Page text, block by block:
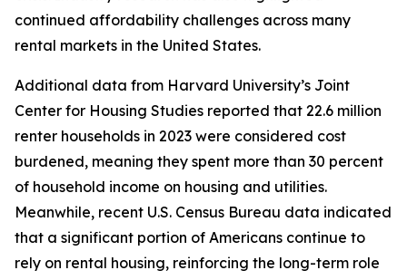
continued affordability challenges across many
rental markets in the United States.
Additional data from Harvard University’s Joint
Center for Housing Studies reported that 22.6 million
renter households in 2023 were considered cost
burdened, meaning they spent more than 30 percent
of household income on housing and utilities.
Meanwhile, recent U.S. Census Bureau data indicated
that a significant portion of Americans continue to
rely on rental housing, reinforcing the long-term role